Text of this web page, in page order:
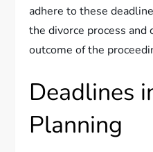
adhere to these
the divorce process and
outcome of the
Deadlines
Planning